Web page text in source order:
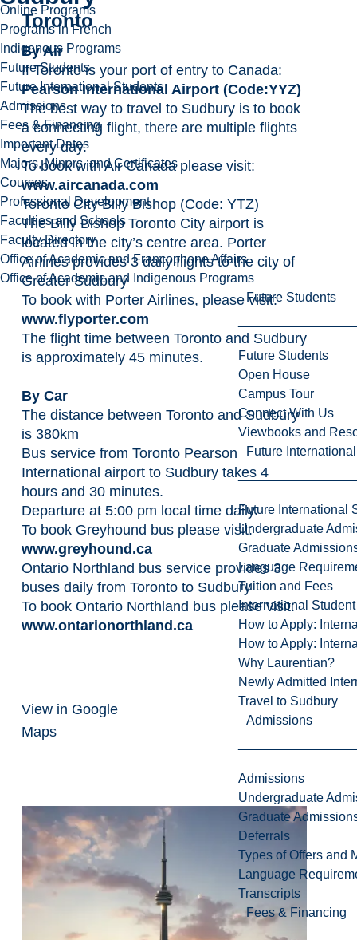
Online Programs
Programs in French
Indigenous Programs
Future Students
Future International Students
Admissions
Fees & Financing
Important Dates
Majors, Minors, and Certificates
Courses
Professional Development
Faculties and Schools
Faculty Directory
Office of Academic and Francophone Affairs
Office of Academic and Indigenous Programs
Future Students
Future Students
Open House
Campus Tour
Connect With Us
Viewbooks and
Future
Future International
Undergraduate
Graduate
Language
Tuition and Fees
International
How to Apply:
How to Apply:
Why Laurentian?
Newly Admitted
Travel to Sudbury
Admissions
Admissions
Undergraduate
Graduate
Deferrals
Types of Offers and
Language
Transcripts
Fees & Financing
Toronto
By Air
If Toronto is your port of entry to Canada:
Pearson International Airport (Code:YYZ)
The best way to travel to Sudbury is to book
a connecting flight, there are multiple flights
every day.
To book with Air Canada please visit:
www.aircanada.com
Toronto City Billy Bishop (Code: YTZ)
The Billy Bishop Toronto City airport is
located in the city’s centre area. Porter
Airlines provides 3 daily flights to the city of
Greater Sudbury
To book with Porter Airlines, please visit:
www.flyporter.com
The flight time between Toronto and Sudbury
is approximately 45 minutes.
By Car
The distance between Toronto and Sudbury
is 380km
Bus service from Toronto Pearson
International airport to Sudbury takes 4
hours and 30 minutes.
Departure at 5:00 pm local time daily.
To book Greyhound bus please visit:
www.greyhound.ca
Ontario Northland bus service provides 3
buses daily from Toronto to Sudbury
To book Ontario Northland bus please visit:
www.ontarionorthland.ca
View in Google
Maps